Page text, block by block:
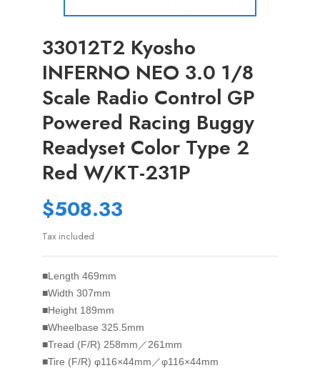
33012T2 Kyosho
INFERNO NEO 3.0 1/8
Scale Radio Control GP
Powered Racing Buggy
Readyset Color Type 2
Red W/KT-231P
$508.33
Tax included
■Length 469mm
■Width 307mm
■Height 189mm
■Wheelbase 325.5mm
■Tread (F/R) 258mm／261mm
■Tire (F/R) φ116×44mm／φ116×44mm